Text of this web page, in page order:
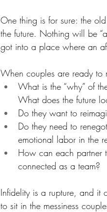
One thing is for sure: the
the future. Nothing will be
got into a place where an
When couples are ready to
What is the “why” of
What does the future
Do they want to
Do they need to
emotional labor in the
How can each partner
connected as a team?
Infidelity is a rupture, and
to sit in the messiness